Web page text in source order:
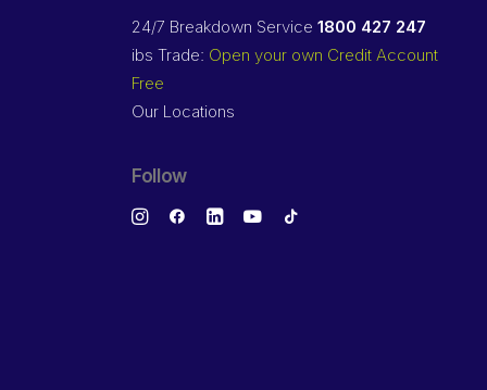
24/7 Breakdown Service 1800 427 247
ibs Trade: Open your own Credit Account
Free
Our Locations
Follow